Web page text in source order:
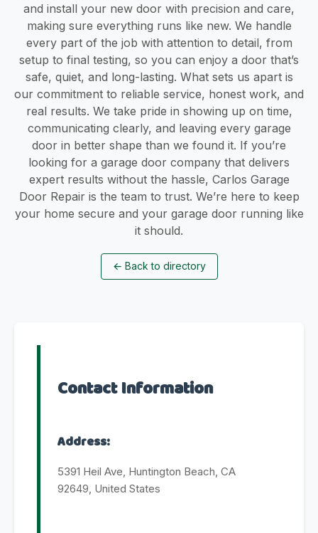
and install your new door with precision and care,
making sure everything runs like new. We handle
every part of the job with attention to detail, from
setup to final testing, so you can enjoy a door that’s
safe, quiet, and long-lasting. What sets us apart is
our commitment to reliable service, honest work, and
real results. We take pride in showing up on time,
communicating clearly, and leaving every garage
door in better shape than we found it. If you’re
looking for a garage door company that delivers
expert results without the hassle, Carlos Garage
Door Repair is the team to trust. We’re here to keep
your home secure and your garage door running like
it should.
← Back to directory
Contact Information
Address:
5391 Heil Ave, Huntington Beach, CA
92649, United States